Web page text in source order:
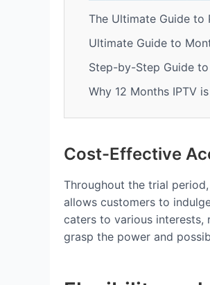
The Ultimate Guide to
Ultimate Guide to
Step-by-Step Guide
Why 12 Months IPTV
Cost-Effective
Throughout the trial
allows customers to
caters to various interests,
grasp the power and